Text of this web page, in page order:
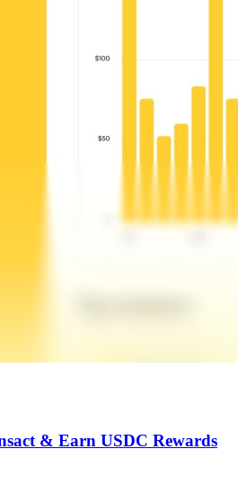
& Earn USDC Rewards